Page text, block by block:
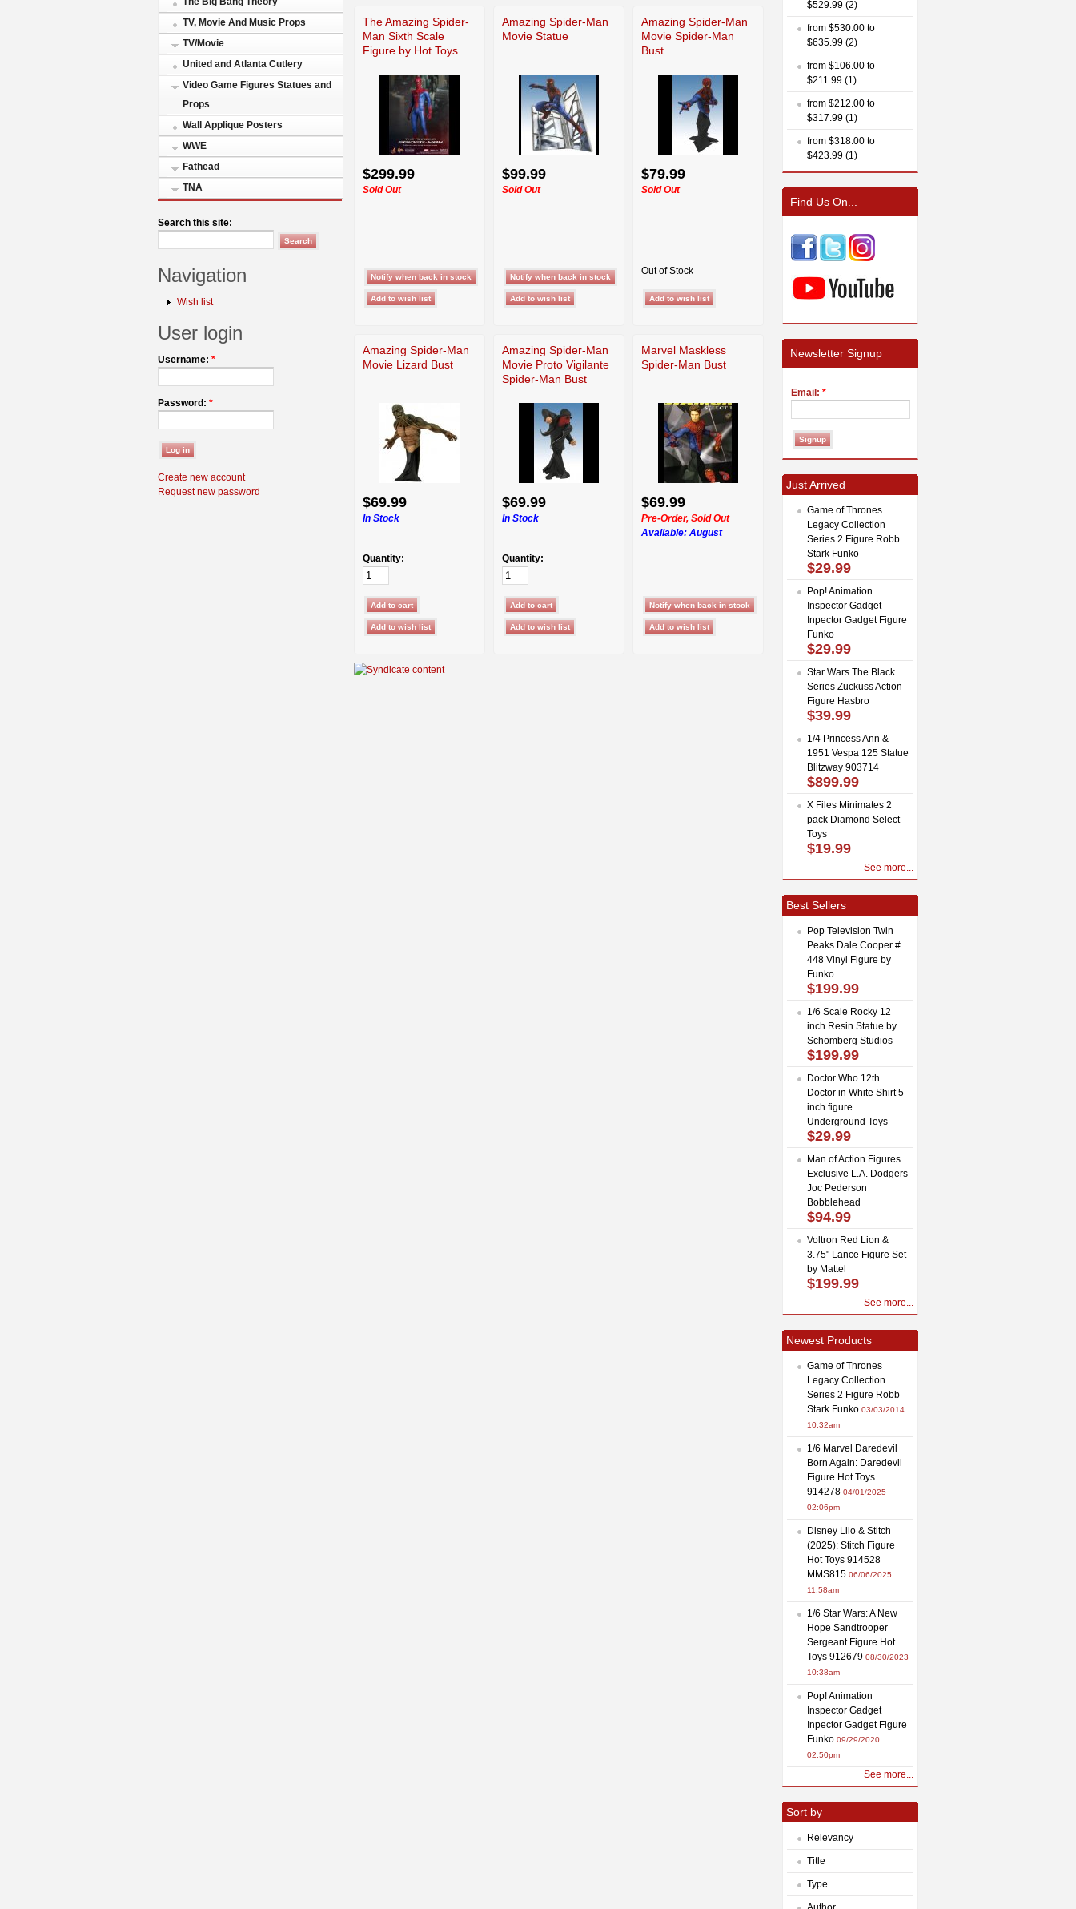
TV, Movie And Music Props
TV/Movie
United and Atlanta Cutlery
Video Game Figures Statues and
Props
Wall Applique Posters
WWE
Fathead
TNA
Search this site:
Navigation
Wish list
User login
Username: *
Password: *
Create new account
Request new password
The Amazing Spider-
Man Sixth Scale
Figure by Hot Toys
$299.99
Sold Out
Amazing Spider-Man
Movie Statue
$99.99
Sold Out
Amazing Spider-Man
Movie Spider-Man
Bust
$79.99
Sold Out
Out of Stock
Amazing Spider-Man
Movie Lizard Bust
$69.99
In Stock
Quantity:
Amazing Spider-Man
Movie Proto Vigilante
Spider-Man Bust
$69.99
In Stock
Quantity:
Marvel Maskless
Spider-Man Bust
$69.99
Pre-Order, Sold Out
Available: August
$529.99 (2)
from $530.00 to
$635.99 (2)
from $106.00 to
$211.99 (1)
from $212.00 to
$317.99 (1)
from $318.00 to
$423.99 (1)
Find Us On...
Newsletter Signup
Email: *
Just Arrived
Game of Thrones
Legacy Collection
Series 2 Figure Robb
Stark Funko
$29.99
Pop! Animation
Inspector Gadget
Inpector Gadget Figure
Funko
$29.99
Star Wars The Black
Series Zuckuss Action
Figure Hasbro
$39.99
1/4 Princess Ann &
1951 Vespa 125 Statue
Blitzway 903714
$899.99
X Files Minimates 2
pack Diamond Select
Toys
$19.99
See more...
Best Sellers
Pop Television Twin
Peaks Dale Cooper #
448 Vinyl Figure by
Funko
$199.99
1/6 Scale Rocky 12
inch Resin Statue by
Schomberg Studios
$199.99
Doctor Who 12th
Doctor in White Shirt 5
inch figure
Underground Toys
$29.99
Man of Action Figures
Exclusive L.A. Dodgers
Joc Pederson
Bobblehead
$94.99
Voltron Red Lion &
3.75" Lance Figure Set
by Mattel
$199.99
See more...
Newest Products
Game of Thrones
Legacy Collection
Series 2 Figure Robb
Stark Funko 03/03/2014
10:32am
1/6 Marvel Daredevil
Born Again: Daredevil
Figure Hot Toys
914278 04/01/2025
02:06pm
Disney Lilo & Stitch
(2025): Stitch Figure
Hot Toys 914528
MMS815 06/06/2025
11:58am
1/6 Star Wars: A New
Hope Sandtrooper
Sergeant Figure Hot
Toys 912679 08/30/2023
10:38am
Pop! Animation
Inspector Gadget
Inpector Gadget Figure
Funko 09/29/2020
02:50pm
See more...
Sort by
Relevancy
Title
Type